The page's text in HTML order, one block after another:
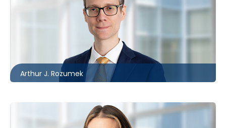
Arthur J. Rozumek
ARozumek@mccagueborlack.com